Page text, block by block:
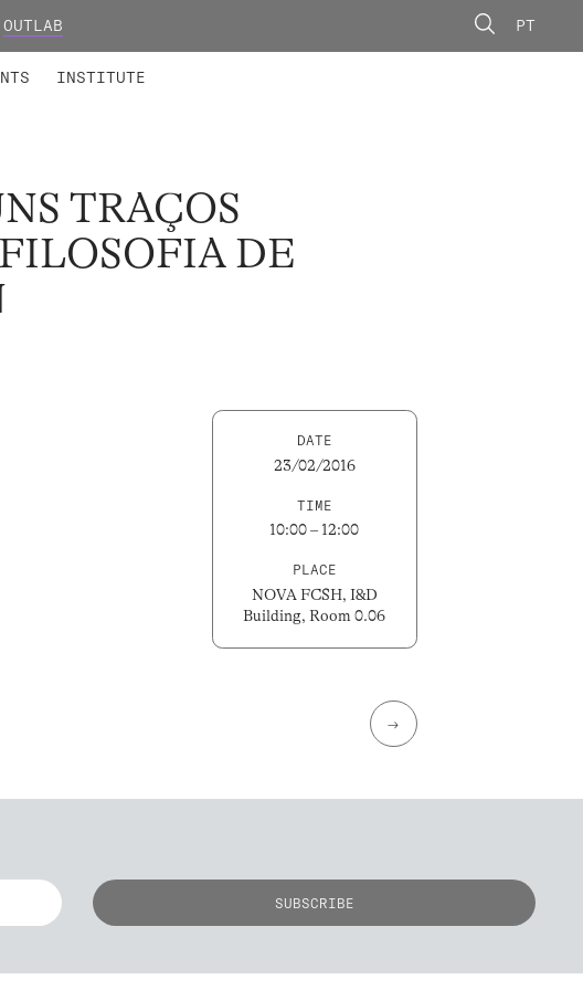
OUTLAB PT
INSTITUTE
TRAÇOS
DE
DATE
23/02/2016
TIME
10:00 – 12:00
PLACE
NOVA FCSH, I&D
Building, Room 0.06
→